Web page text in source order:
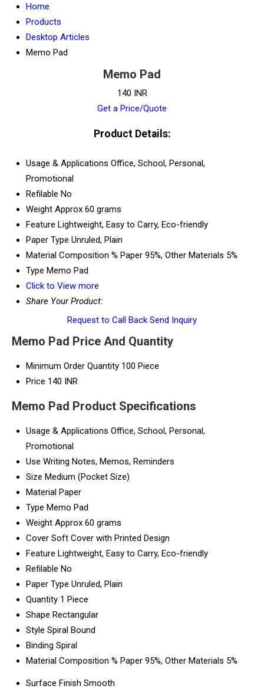
Home
Products
Desktop Articles
Memo Pad
Memo Pad
140 INR
Get a Price/Quote
Product Details:
Usage & Applications Office, School, Personal,
Promotional
Refilable No
Weight Approx 60 grams
Feature Lightweight, Easy to Carry, Eco-friendly
Paper Type Unruled, Plain
Material Composition % Paper 95%, Other Materials 5%
Type Memo Pad
Click to View more
Share Your Product:
Request to Call Back Send Inquiry
Memo Pad Price And Quantity
Minimum Order Quantity 100 Piece
Price 140 INR
Memo Pad Product Specifications
Usage & Applications Office, School, Personal,
Promotional
Use Writing Notes, Memos, Reminders
Size Medium (Pocket Size)
Material Paper
Type Memo Pad
Weight Approx 60 grams
Cover Soft Cover with Printed Design
Feature Lightweight, Easy to Carry, Eco-friendly
Refilable No
Paper Type Unruled, Plain
Quantity 1 Piece
Shape Rectangular
Style Spiral Bound
Binding Spiral
Material Composition % Paper 95%, Other Materials 5%
Surface Finish Smooth